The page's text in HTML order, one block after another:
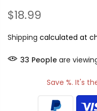
$18.99
Shipping calculated at
33 People are
Save %. It's